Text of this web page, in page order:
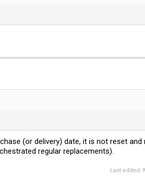
(or delivery) date, it is not reset and
regular replacements).
Last edited: